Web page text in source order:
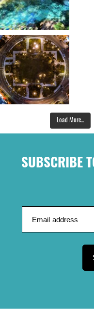
Load More...
SUBSCRIBE